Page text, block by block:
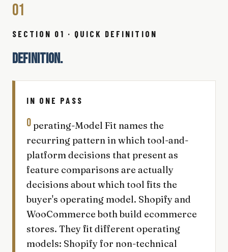
01
SECTION 01 · QUICK DEFINITION
DEFINITION.
IN ONE PASS
O perating-Model Fit names the
recurring pattern in which tool-and-
platform decisions that present as
feature comparisons are actually
decisions about which tool fits the
buyer's operating model. Shopify and
WooCommerce both build ecommerce
stores. They fit different operating
models: Shopify for non-technical